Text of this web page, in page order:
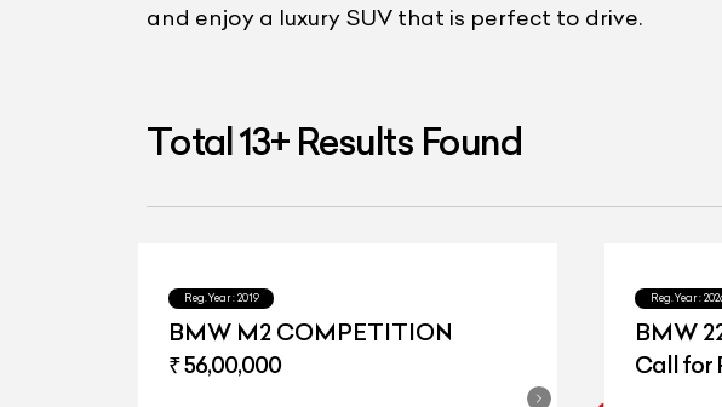
and enjoy a luxury SUV that is perfect to drive.
Total13+Results Found
Reg.Year : 2019
BMW M2 COMPETITION
₹ 56,00,000
Reg.Year :
BMW
Edition
Call for